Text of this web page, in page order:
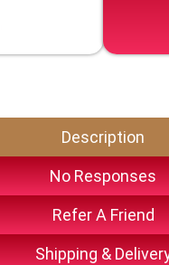
Description
No Responses
Refer A Friend
Shipping &